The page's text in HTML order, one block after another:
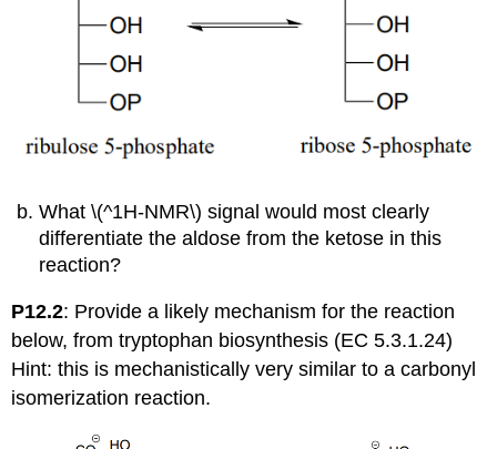
What \(^1H-NMR\) signal would most clearly
differentiate the aldose from the ketose in this
reaction?
P12.2: Provide a likely mechanism for the reaction
below, from tryptophan biosynthesis (EC 5.3.1.24)
Hint: this is mechanistically very similar to a carbonyl
isomerization reaction.